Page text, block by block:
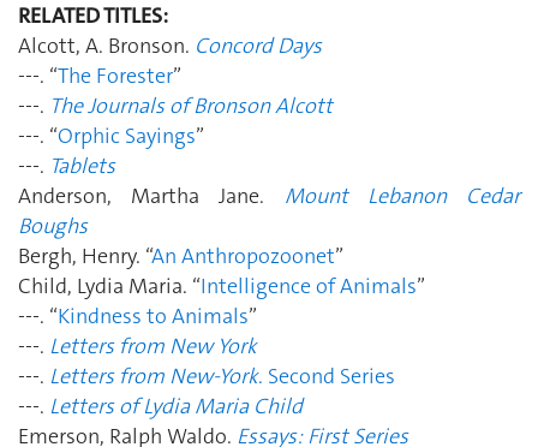
RELATED TITLES:
Alcott, A. Bronson. Concord Days
---. “The Forester”
---. The Journals of Bronson Alcott
---. “Orphic Sayings”
---. Tablets
Anderson, Martha Jane. Mount Lebanon Cedar
Boughs
Bergh, Henry. “An Anthropozoonet”
Child, Lydia Maria. “Intelligence of Animals”
---. “Kindness to Animals”
---. Letters from New York
---. Letters from New-York. Second Series
---. Letters of Lydia Maria Child
Emerson, Ralph Waldo. Essays: First Series